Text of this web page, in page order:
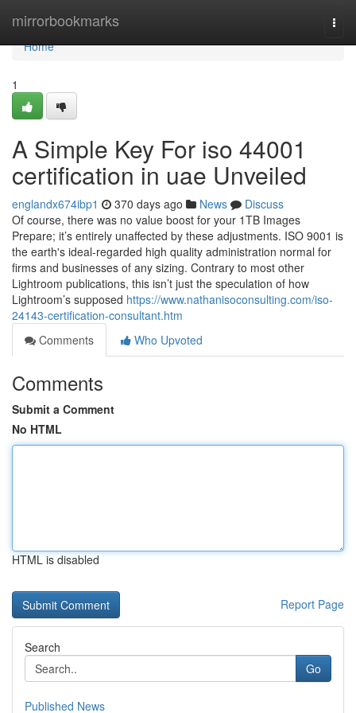
mirrorbookmarks
Home
Home
1
A Simple Key For iso 44001
certification in uae Unveiled
englandx674ibp1 370 days ago News
Discuss
Of course, there was no value boost for your 1TB Images
Prepare; it’s entirely unaffected by these adjustments. ISO 9001 is
the earth's ideal-regarded high quality administration normal for
firms and businesses of any sizing. Contrary to most other
Lightroom publications, this isn’t just the speculation of how
Lightroom’s supposed https://www.nathanisoconsulting.com/iso-
24143-certification-consultant.htm
Comments
Who Upvoted
Comments
Submit a Comment
No HTML
HTML is disabled
Report Page
Search
Go
Published News